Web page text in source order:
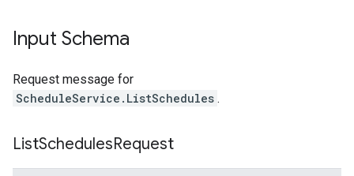
Input Schema
Request message for
ScheduleService.ListSchedules .
ListSchedulesRequest